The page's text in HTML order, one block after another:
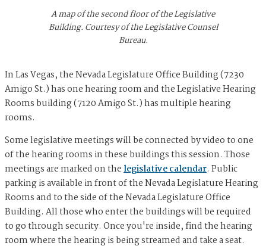
A map of the second floor of the Legislative
Building. Courtesy of the Legislative Counsel
Bureau.
In Las Vegas, the Nevada Legislature Office Building (7230
Amigo St.) has one hearing room and the Legislative Hearing
Rooms building (7120 Amigo St.) has multiple hearing
rooms.
Some legislative meetings will be connected by video to one
of the hearing rooms in these buildings this session. Those
meetings are marked on thelegislative calendar. Public
parking is available in front of the Nevada Legislature Hearing
Rooms and to the side of the Nevada Legislature Office
Building. All those who enter the buildings will be required
to go through security. Once you're inside, find the hearing
room where the hearing is being streamed and take a seat.